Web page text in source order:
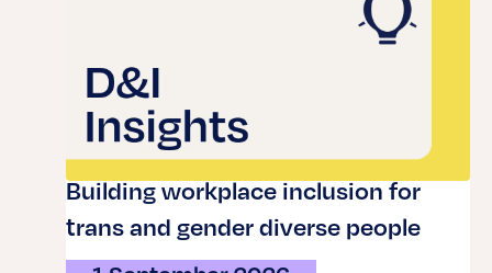
Building workplace inclusion for
trans and gender diverse people